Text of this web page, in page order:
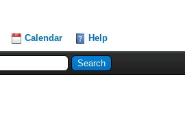
Calendar Help